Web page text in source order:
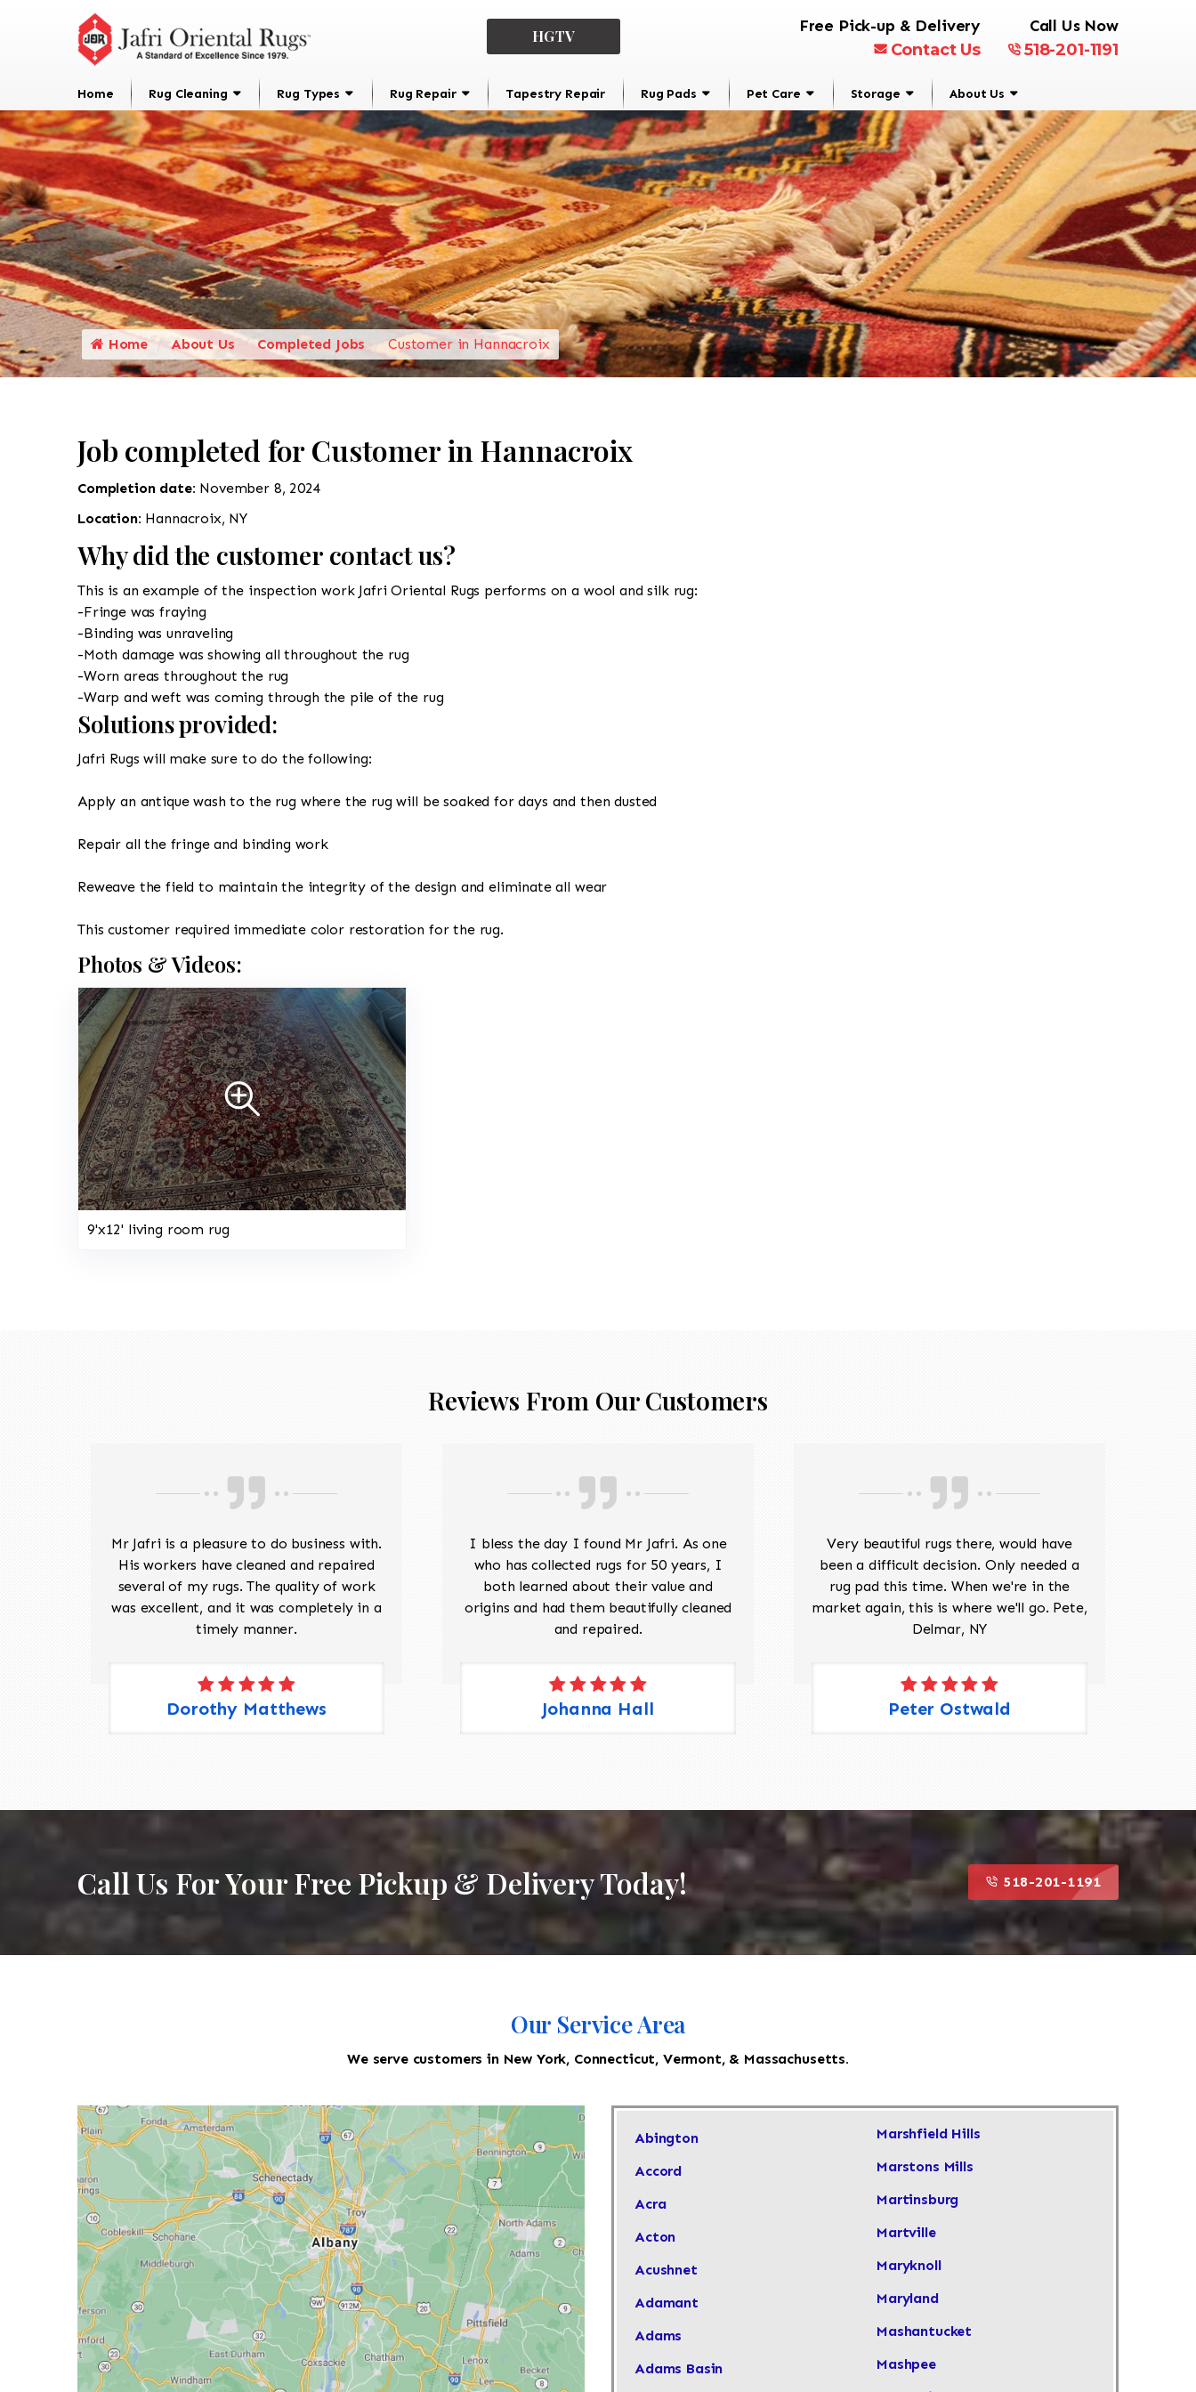
HGTV
Free Pick-up & Delivery
Contact Us
Call Us Now
518-201-1191
Home Rug Cleaning Rug Types Rug Repair Tapestry Repair Rug Pads Pet Care Storage About Us
Home About Us Completed Jobs Customer in Hannacroix
Job completed for Customer in Hannacroix
Completion date: November 8, 2024
Location: Hannacroix, NY
Why did the customer contact us?
This is an example of the inspection work Jafri Oriental Rugs performs on a wool and silk rug:
-Fringe was fraying
-Binding was unraveling
-Moth damage was showing all throughout the rug
-Worn areas throughout the rug
-Warp and weft was coming through the pile of the rug
Solutions provided:
Jafri Rugs will make sure to do the following:
Apply an antique wash to the rug where the rug will be soaked for days and then dusted
Repair all the fringe and binding work
Reweave the field to maintain the integrity of the design and eliminate all wear
This customer required immediate color restoration for the rug.
Photos & Videos:
9'x12' living room rug
Reviews From Our Customers
Mr Jafri is a pleasure to do business with.
His workers have cleaned and repaired
several of my rugs. The quality of work
was excellent, and it was completely in a
timely manner.
Dorothy Matthews
I bless the day I found Mr Jafri. As one
who has collected rugs for 50 years, I
both learned about their value and
origins and had them beautifully cleaned
and repaired.
Johanna Hall
Very beautiful rugs there, would have
been a difficult decision. Only needed a
rug pad this time. When we're in the
market again, this is where we'll go. Pete,
Delmar, NY
Peter Ostwald
Call Us For Your Free Pickup & Delivery Today! 518-201-1191
Our Service Area
We serve customers in New York, Connecticut, Vermont, & Massachusetts.
Abington
Accord
Acra
Acton
Acushnet
Adamant
Adams
Adams Basin
Marshfield Hills
Marstons Mills
Martinsburg
Martville
Maryknoll
Maryland
Mashantucket
Mashpee